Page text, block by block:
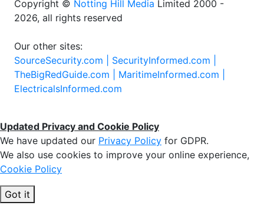
Copyright © Notting Hill Media Limited 2000 -
2026, all rights reserved
Our other sites:
SourceSecurity.com | SecurityInformed.com |
TheBigRedGuide.com | MaritimeInformed.com |
ElectricalsInformed.com
Updated Privacy and Cookie Policy
We have updated our Privacy Policy for GDPR.
We also use cookies to improve your online experience,
Cookie Policy
Got it